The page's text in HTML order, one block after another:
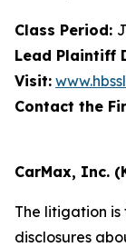
Class Period:
Lead Plaintiff
Visit:
Contact the
CarMax, Inc.
The litigation is
disclosures